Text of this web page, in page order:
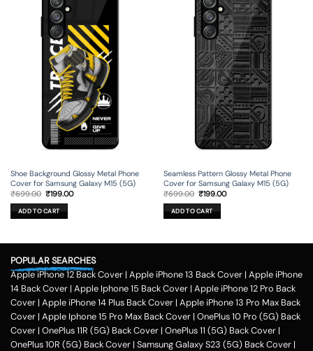
Shoe Background Glossy Metal Phone
Cover for Samsung Galaxy M15 (5G)
₹699.00 Original
was:
₹699.00.
₹199.00Current
ADD TO CART
Seamless Pattern Glossy Metal Phone
Cover for Samsung Galaxy M15 (5G)
₹699.00 Original
was:
₹699.00.
₹199.00Current
ADD TO CART
POPULAR SEARCHES
Apple iPhone 12 Back Cover | Apple iPhone 13 Back Cover | Apple iPhone
14 Back Cover | Apple Iphone 15 Back Cover | Apple iPhone 12 Pro Back
Cover | Apple iPhone 14 Plus Back Cover | Apple iPhone 13 Pro Max Back
Cover | Apple Iphone 15 Pro Max Back Cover | OnePlus 10 Pro (5G) Back
Cover | OnePlus 11R (5G) Back Cover | OnePlus 11 (5G) Back Cover |
OnePlus 10R (5G) Back Cover | Samsung Galaxy S23 (5G) Back Cover |